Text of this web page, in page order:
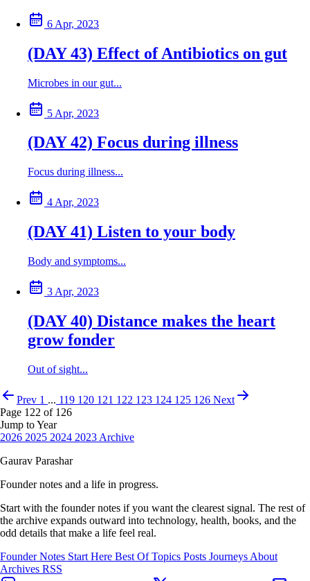
6 Apr, 2023
(DAY 43) Effect of Antibiotics on gut
Microbes in our gut...
5 Apr, 2023
(DAY 42) Focus during illness
Focus during illness...
4 Apr, 2023
(DAY 41) Listen to your body
Body and symptoms...
3 Apr, 2023
(DAY 40) Distance makes the heart
grow fonder
Out of sight...
Prev 1 ... 119 120 121 122 123 124 125 126 Next
Page 122 of 126
Jump to Year
2026 2025 2024 2023 Archive
Gaurav Parashar
Founder notes and a life in progress.
Start with the founder notes if you want the clearest signal. The rest of
the archive expands outward into technology, health, books, and the
odd details that make a life feel real.
Founder Notes Start Here Best OfTopics Posts Journeys About
Archives RSS